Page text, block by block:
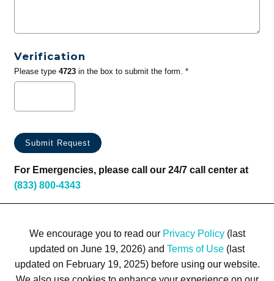
Verification
Please type 4723in the box to submit the form. *
For Emergencies, please call our 24/7 call center at
(833) 800-4343
We encourage you to read our Privacy Policy(last
updated on June 19, 2026) and Terms of Use (last
updated on February 19, 2025) before using our website.
Terms of Use Privacy Policy Trademarks Site Map